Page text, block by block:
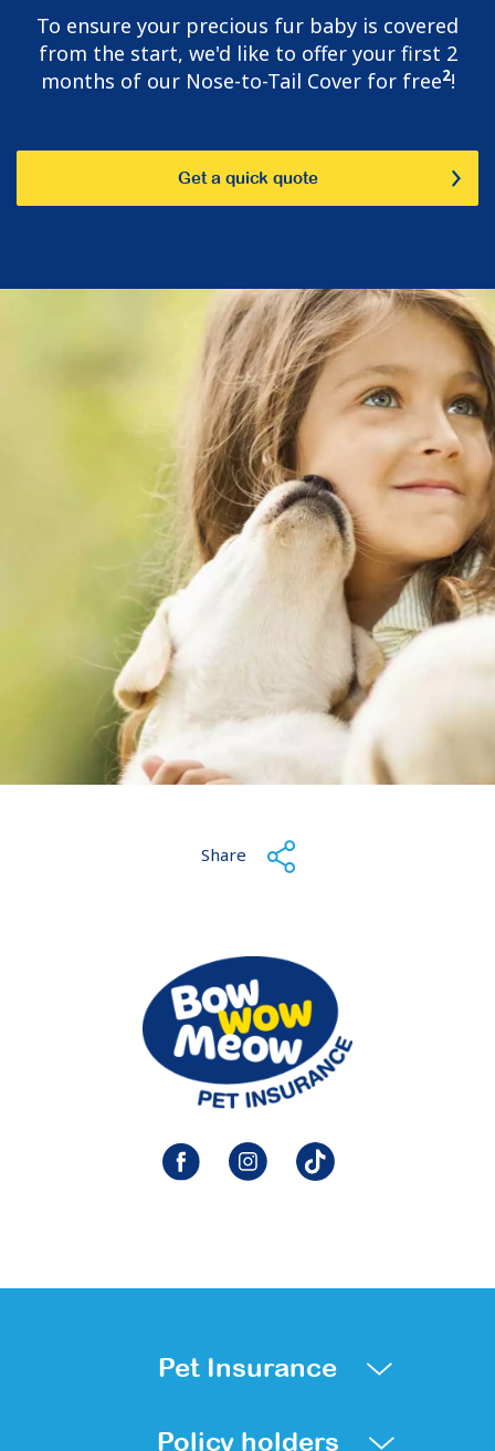
To ensure your precious fur baby is covered
from the start, we'd like to offer your first 2
months of our Nose-to-Tail Cover for free2!
Get a quick quote
Share
Pet Insurance
Policy holders